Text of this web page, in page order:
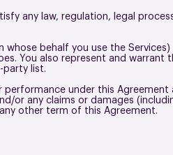
any law, regulation, legal
behalf you use the Services)
You also represent and warrant
party list.
under this Agreement
or any claims or damages
other term of this Agreement.